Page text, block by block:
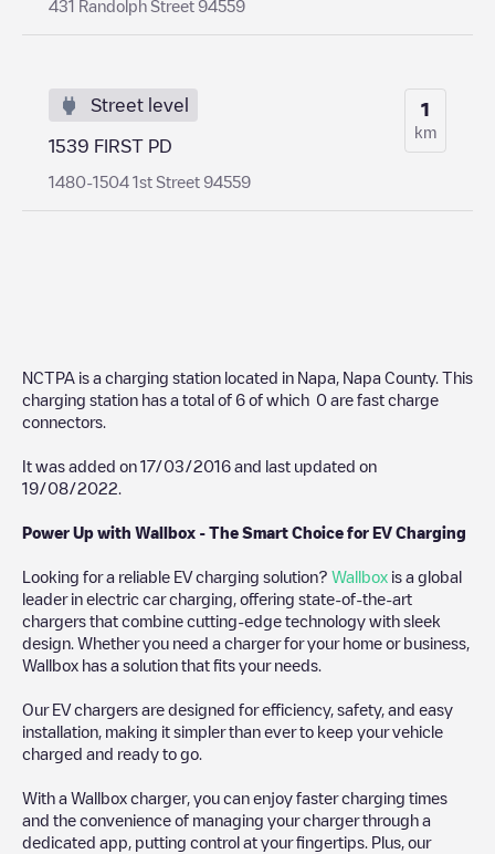
431 Randolph Street 94559
Street level
1539 FIRST PD
1480-1504 1st Street 94559
1
km
NCTPA is a charging station located in Napa Napa County. This
charging station has a total of 6 of which 0 are fast charge
connectors.
It was added on 17/03/2016 and last updated on
19/08/2022
Power Up with Wallbox - The Smart Choice for EV Charging
Looking for a reliable EV charging solution? Wallbox is a global
leader in electric car charging, offering state-of-the-art
chargers that combine cutting-edge technology with sleek
design. Whether you need a charger for your home or business,
Wallbox has a solution that fits your needs.
Our EV chargers are designed for efficiency, safety, and easy
installation, making it simpler than ever to keep your vehicle
charged and ready to go.
With a Wallbox charger, you can enjoy faster charging times
and the convenience of managing your charger through a
dedicated app, putting control at your fingertips. Plus, our